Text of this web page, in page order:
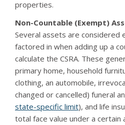
properties.
Non-Countable (Exempt)
Several assets are considered
factored in when adding up a
calculate the CSRA. These
primary home, household
clothing, an automobile,
changed or cancelled) funeral
state-specific limit), and life
total face value under a certain